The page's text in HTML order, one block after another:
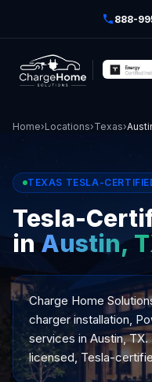
888-
Home›Locations›Texas›
TEXAS TESLA-
Tesla-
inAustin,
Charge Home
charger installation,
services in Austin,
licensed, Tesla-